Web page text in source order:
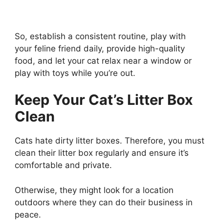
So, establish a consistent routine, play with
your feline friend daily, provide high-quality
food, and let your cat relax near a window or
play with toys while you’re out.
Keep Your Cat’s Litter Box
Clean
Cats hate dirty litter boxes. Therefore, you must
clean their litter box regularly and ensure it’s
comfortable and private.
Otherwise, they might look for a location
outdoors where they can do their business in
peace.